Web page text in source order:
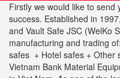
Firstly we would like to
success. Established in
and Vault Safe JSC (WelKo
manufacturing and trading
safes + Hotel safes + Other
Vietnam Bank Material